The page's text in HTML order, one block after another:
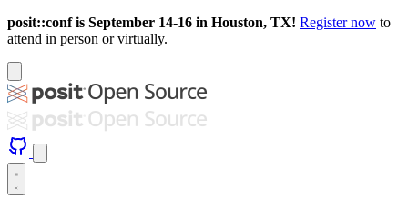
posit::conf is September 14-16 in Houston, TX! Register now to
attend in person or virtually.